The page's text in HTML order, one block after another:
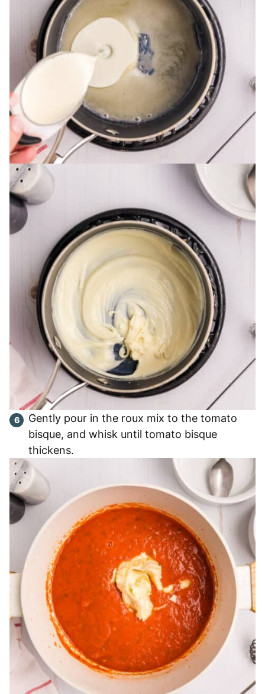
Gently pour in the roux mix to the tomato
bisque, and whisk until tomato bisque
thickens.